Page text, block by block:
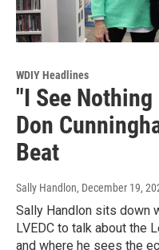
WDIY Headlines
"I See
Don
Beat
Sally Handlon, December 19,
Sally Handlon sits down
LVEDC to talk about the
and where he sees the